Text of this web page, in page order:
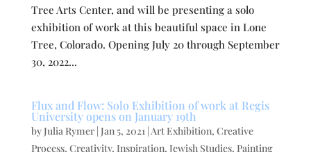
Tree Arts Center, and will be presenting a solo
exhibition of work at this beautiful space in Lone
Tree, Colorado. Opening July 20 through September
30, 2022...
Flux and Flow: Solo Exhibition of work at Regis
University opens on January 19th
byJulia Rymer| Jan 5, 2021|Art Exhibition, Creative
Process, Creativity, Inspiration, Jewish Studies, Painting